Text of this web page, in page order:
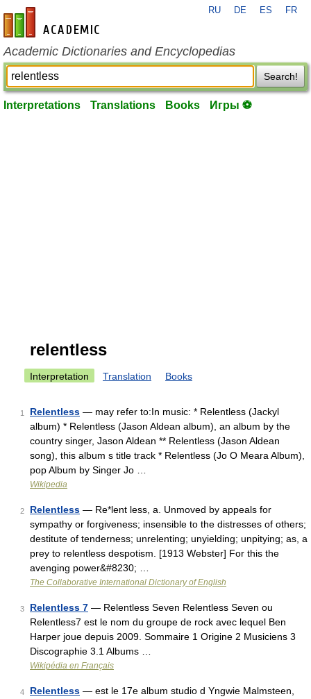
en-academic.com
RU DE ES FR
Academic Dictionaries and Encyclopedias
Search!
Interpretations Translations Books Игры ⚽
relentless
Interpretation Translation Books
1 Relentless — may refer to:In music: * Relentless (Jackyl
album) * Relentless (Jason Aldean album), an album by the
country singer, Jason Aldean ** Relentless (Jason Aldean
song), this album s title track * Relentless (Jo O Meara Album),
pop Album by Singer Jo …
Wikipedia
2 Relentless — Re*lent less, a. Unmoved by appeals for
sympathy or forgiveness; insensible to the distresses of others;
destitute of tenderness; unrelenting; unyielding; unpitying; as, a
prey to relentless despotism. [1913 Webster] For this the
avenging power&#8230; …
The Collaborative International Dictionary of English
3 Relentless 7 — Relentless Seven Relentless Seven ou
Relentless7 est le nom du groupe de rock avec lequel Ben
Harper joue depuis 2009. Sommaire 1 Origine 2 Musiciens 3
Discographie 3.1 Albums …
Wikipédia en Français
4 Relentless — est le 17e album studio d Yngwie Malmsteen,